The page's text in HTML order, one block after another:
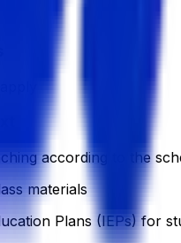
according to the
materials
Plans (IEPs) for